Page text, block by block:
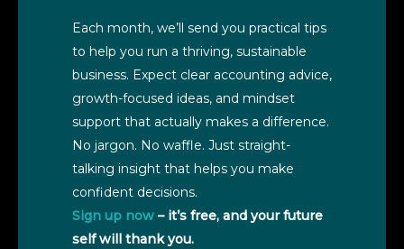
Each month, we’ll send you practical tips
to help you run a thriving, sustainable
business. Expect clear accounting advice,
growth-focused ideas, and mindset
support that actually makes a difference.
No jargon. No waffle. Just straight-
talking insight that helps you make
confident decisions.
Sign up now – it’s free, and your future
self will thank you.